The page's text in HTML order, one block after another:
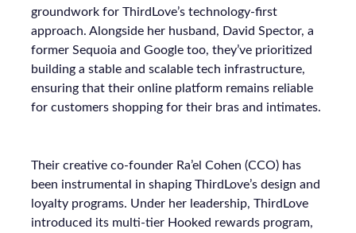
groundwork for ThirdLove’s technology-first
approach. Alongside her husband, David Spector, a
former Sequoia and Google too, they’ve prioritized
building a stable and scalable tech infrastructure,
ensuring that their online platform remains reliable
for customers shopping for their bras and intimates.
Their creative co-founder Ra’el Cohen (CCO) has
been instrumental in shaping ThirdLove’s design and
loyalty programs. Under her leadership, ThirdLove
introduced its multi-tier Hooked rewards program,